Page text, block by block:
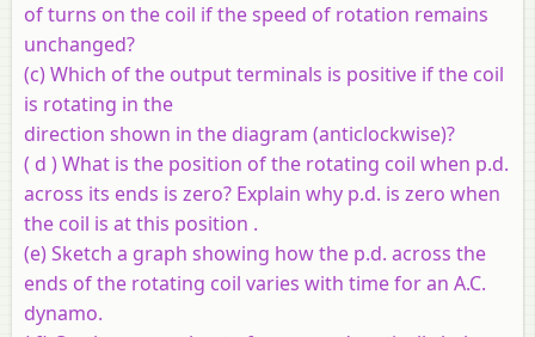
of turns on the coil if the speed of rotation remains
unchanged?
(c) Which of the output terminals is positive if the coil
is rotating in the
direction shown in the diagram (anticlockwise)?
( d ) What is the position of the rotating coil when p.d.
across its ends is zero? Explain why p.d. is zero when
the coil is at this position .
(e) Sketch a graph showing how the p.d. across the
ends of the rotating coil varies with time for an A.C.
dynamo.